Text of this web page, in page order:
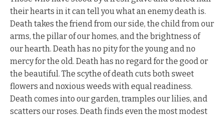
their hearts in it can tell you what an enemy death is.
Death takes the friend from our side, the child from our
arms, the pillar of our homes, and the brightness of
our hearth. Death has no pity for the young and no
mercy for the old. Death has no regard for the good or
the beautiful. The scythe of death cuts both sweet
flowers and noxious weeds with equal readiness.
Death comes into our garden, tramples our lilies, and
scatters our roses. Death finds even the most modest